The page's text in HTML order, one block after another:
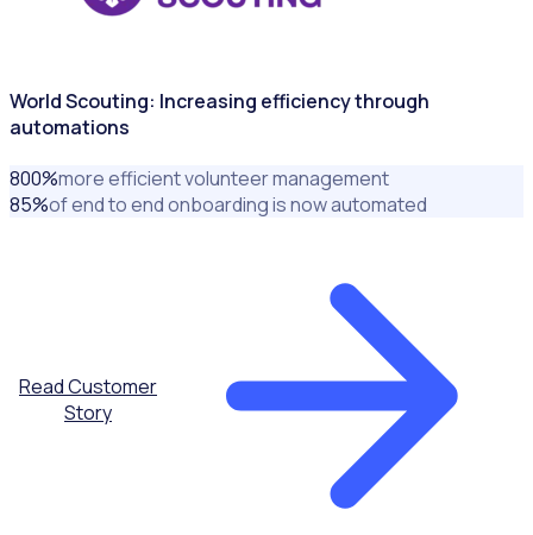
World Scouting: Increasing efficiency through
automations
800%more efficient volunteer management
85%of end to end onboarding is now automated
Read Customer
Story